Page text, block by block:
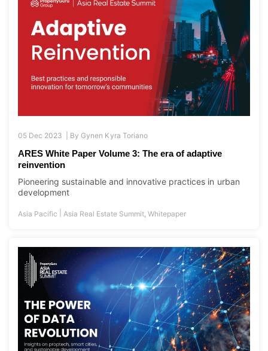
05 Dec 2023 | ByGynen Kyra Toriano
ARES White Paper Volume 3: The era of adaptive
reinvention
Pioneering sustainable and innovative practices in urban
development
Asia Pacific Asia Real Estate Summit ,Whitepaper